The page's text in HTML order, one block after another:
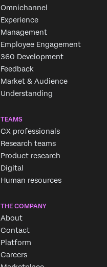
Omnichannel
Experience
Management
Employee Engagement
360 Development
Feedback
Market & Audience
Understanding
TEAMS
CX professionals
Research teams
Product research
Digital
Human resources
THE COMPANY
About
Contact
Platform
Careers